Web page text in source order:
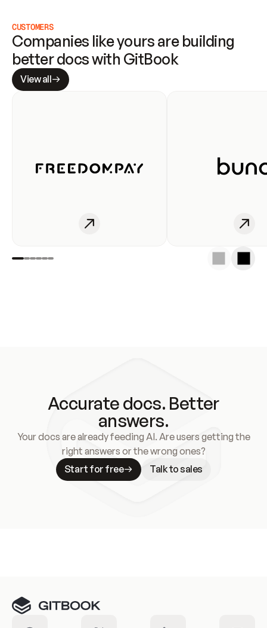
CUSTOMERS
Companies like yours are building
better docs with GitBook
View all
Accurate docs. Better
answers.
Your docs are already feeding AI. Are users getting the
right answers or the wrong ones?
Start for free
Talk to sales